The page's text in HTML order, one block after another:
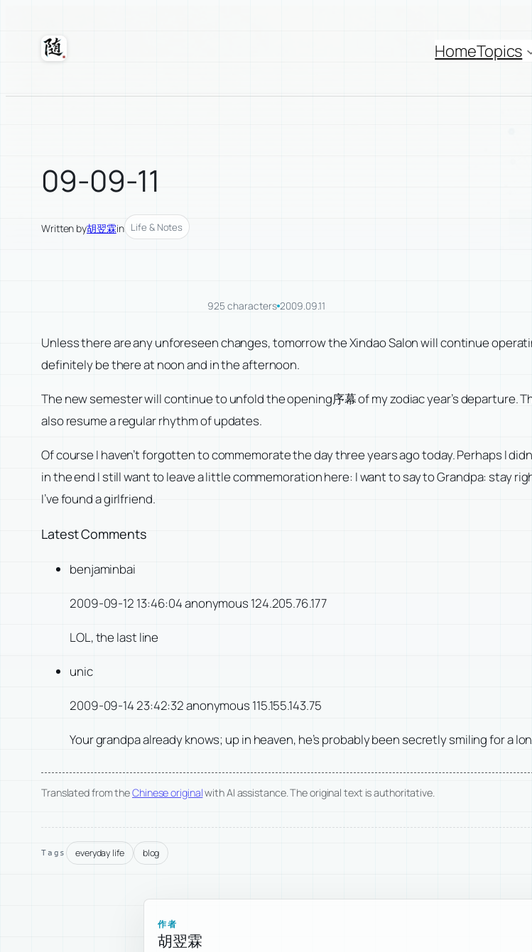
contentSuixuan HomeTopics
09-09-11
Written by胡翌霖in Life & Notes
925 characters 2009.09.11
Unless there are any unforeseen changes, tomorrow the Xindao Salon will continue
definitely be there at noon and in the afternoon.
The new semester will continue to unfold the opening序幕 of my zodiac year’s departure.
also resume a regular rhythm of updates.
Of course I haven’t forgotten to commemorate the day three years ago today. Perhaps I
in the end I still want to leave a little commemoration here: I want to say to Grandpa: stay
I’ve found a girlfriend.
Latest Comments
benjaminbai
2009-09-12 13:46:04 anonymous 124.205.76.177
LOL, the last line
unic
2009-09-14 23:42:32 anonymous 115.155.143.75
Your grandpa already knows; up in heaven, he’s probably been secretly smiling for a
Translated from theChinese originalwith AI assistance. The original text is authoritative.
Tags everyday life blog
作者
胡翌霖